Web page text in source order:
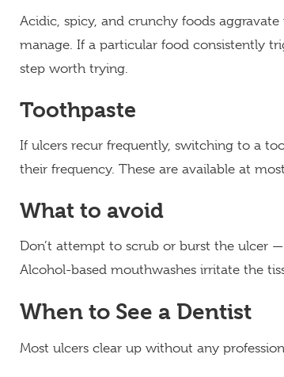
Acidic, spicy, and crunchy foods
manage. If a particular food consistently
step worth trying.
Toothpaste
If ulcers recur frequently, switching to a
their frequency. These are available at
What to avoid
Don’t attempt to scrub or burst the ulcer
Alcohol-based mouthwashes irritate the
When to See a Dentist
Most ulcers clear up without any